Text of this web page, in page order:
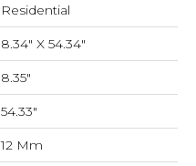
Residential
8.34" X 54.34"
8.35"
54.33"
12 Mm